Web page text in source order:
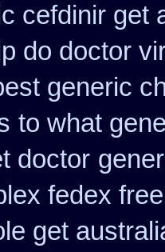
cefdinir get
do doctor
generic
to what
doctor
fedex
get